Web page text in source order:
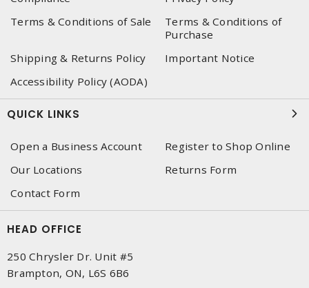
Terms & Conditions of Sale
Terms & Conditions of
Purchase
Shipping & Returns Policy
Important Notice
Accessibility Policy (AODA)
QUICK LINKS
Open a Business Account
Register to Shop Online
Our Locations
Returns Form
Contact Form
HEAD OFFICE
250 Chrysler Dr. Unit #5
Brampton, ON, L6S 6B6